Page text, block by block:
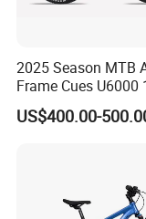
In order to
now make
2025 Season MTB
Frame Cues U6000
US$400.00-